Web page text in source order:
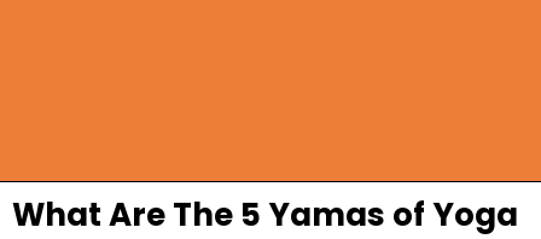
What Are The 5 Yamas of Yoga